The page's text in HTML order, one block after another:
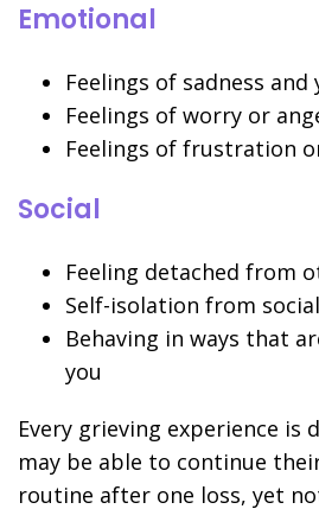
Emotional
Feelings of sadness and
Feelings of worry or
Feelings of frustration
Social
Feeling detached from
Self-isolation from
Behaving in ways that
you
Every grieving experience is
may be able to continue
routine after one loss, yet